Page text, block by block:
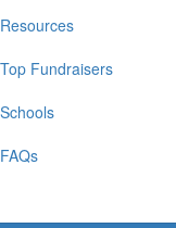
Resources
Top Fundraisers
Schools
FAQs